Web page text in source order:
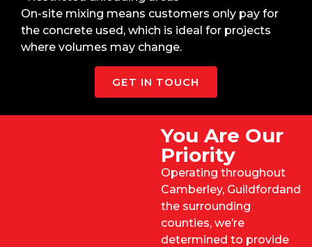
On-site mixing means customers only pay for
the concrete used, which is ideal for projects
where volumes may change.
GET IN TOUCH
You Are Our
Priority
Operating throughout
Camberley, Guildfordand
the surrounding
counties, we’re
determined to provide